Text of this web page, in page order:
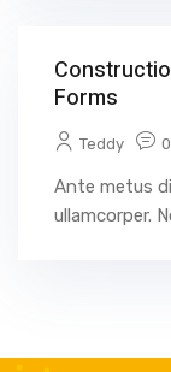
Forms
Teddy
Ante metus
ullamcorper.